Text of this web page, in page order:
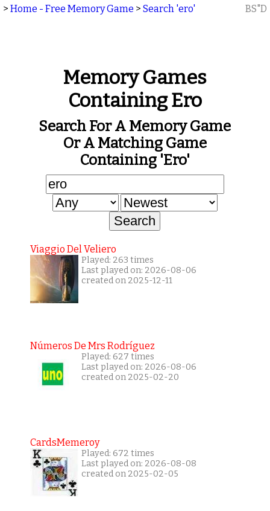
> Home - Free Memory Game > Search 'ero' BS"D
Memory Games
Containing Ero
Search For A Memory Game
Or A Matching Game
Containing 'ero'
Viaggio Del Veliero
Played: 263 times
Last played on: 2026-08-06
created on 2025-12-11
Números De Mrs Rodríguez
Played: 627 times
Last played on: 2026-08-06
created on 2025-02-20
CardsMemeroy
Played: 672 times
Last played on: 2026-08-08
created on 2025-02-05